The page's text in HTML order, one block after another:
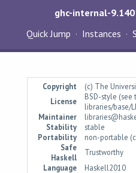
ghc-internal-
Quick Jump
Instances
Copyright
(c) The
License
BSD-style (see
libraries/base/
Maintainer
Stability
stable
Portability
non-portable
Safe
Haskell
Trustworthy
Language
Haskell2010